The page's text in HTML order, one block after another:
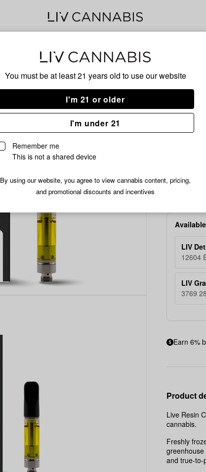
You must be at least 21 years old to use our website
I'm 21 or older
I'm under 21
Remember me
This is not a shared device
By using our website, you agree to view cannabis content, pricing,
and promotional discounts and incentives
to
favorites
Common
Citizen
Pandalorian
1g
Common
LIV
12604
LIV
3769
Earn 6%
Product
Live Resin
cannabis.
Freshly
and true-to-